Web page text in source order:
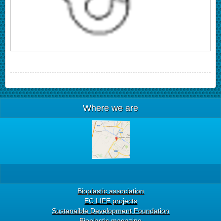
Where we are
Bioplastic association
EC LIFE projects
Sustanaible Development Foundation